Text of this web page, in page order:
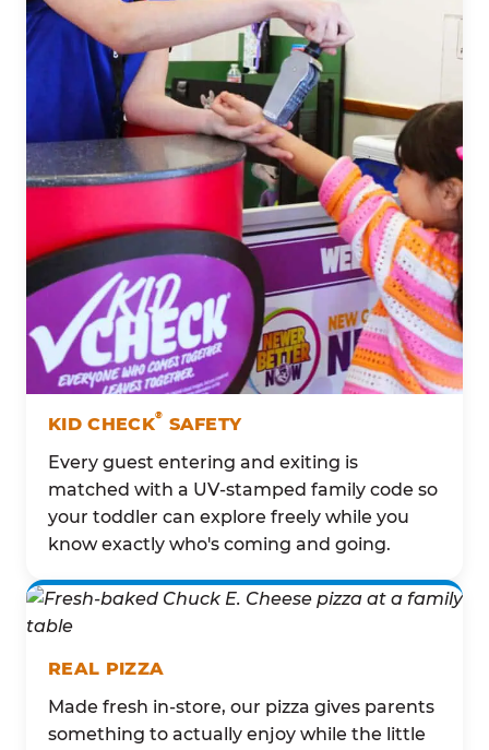
KID CHECK® SAFETY
Every guest entering and exiting is
matched with a UV-stamped family code so
your toddler can explore freely while you
know exactly who's coming and going.
REAL PIZZA
Made fresh in-store, our pizza gives parents
something to actually enjoy while the little